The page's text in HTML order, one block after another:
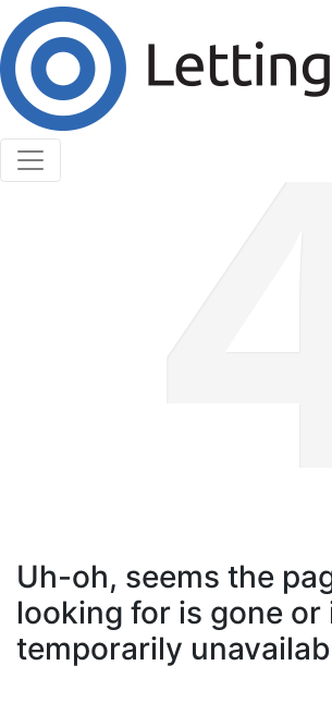
Cookies help us deliver our services.
services, you agree to our use of
Accept Cookies
Uh-oh, seems the
looking for is gone or
temporarily